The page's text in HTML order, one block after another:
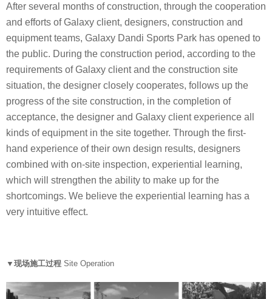
After several months of construction, through the cooperation
and efforts of Galaxy client, designers, construction and
equipment teams, Galaxy Dandi Sports Park has opened to
the public. During the construction period, according to the
requirements of Galaxy client and the construction site
situation, the designer closely cooperates, follows up the
progress of the site construction, in the completion of
acceptance, the designer and Galaxy client experience all
kinds of equipment in the site together. Through the first-
hand experience of their own design results, designers
combined with on-site inspection, experiential learning,
which will strengthen the ability to make up for the
shortcomings. We believe the experiential learning has a
very intuitive effect.
▼现场施工过程 Site Operation